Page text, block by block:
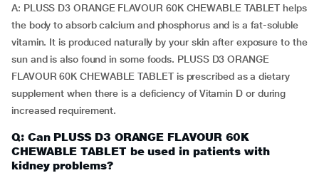
A: PLUSS D3 ORANGE FLAVOUR 60K CHEWABLE TABLET helps
the body to absorb calcium and phosphorus and is a fat-soluble
vitamin. It is produced naturally by your skin after exposure to the
sun and is also found in some foods. PLUSS D3 ORANGE
FLAVOUR 60K CHEWABLE TABLET is prescribed as a dietary
supplement when there is a deficiency of Vitamin D or during
increased requirement.
Q: Can PLUSS D3 ORANGE FLAVOUR 60K
CHEWABLE TABLET be used in patients with
kidney problems?